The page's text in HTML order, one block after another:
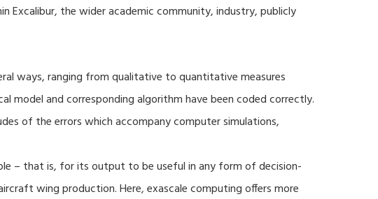
Excalibur, the wider academic community, industry, publicly
ways, ranging from qualitative to quantitative measures
model and corresponding algorithm have been coded correctly.
of the errors which accompany computer simulations,
– that is, for its output to be useful in any form of decision-
wing production. Here, exascale computing offers more